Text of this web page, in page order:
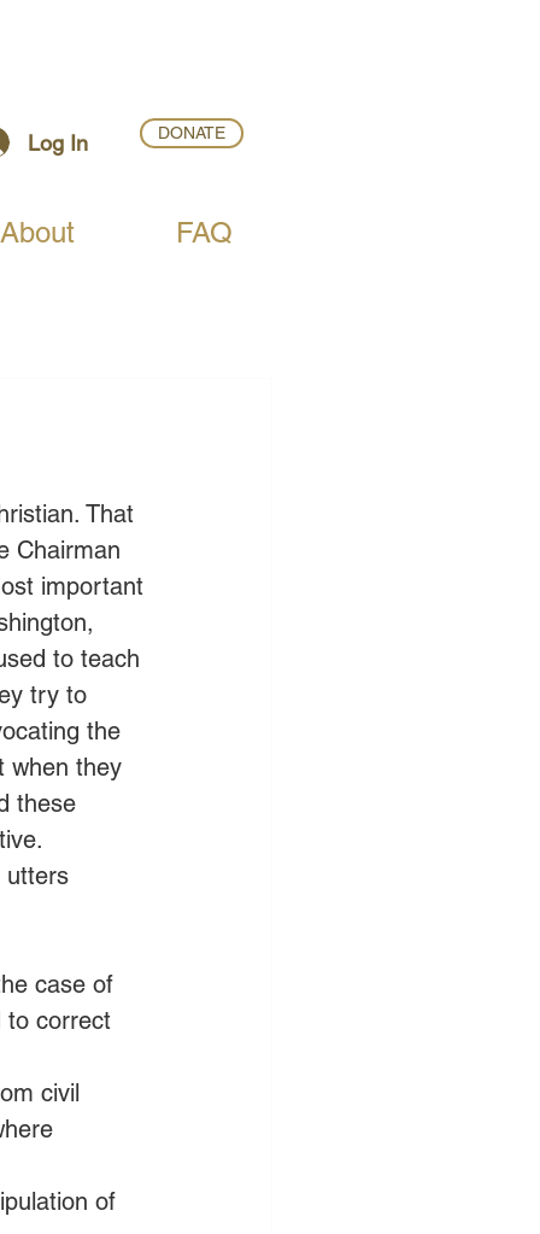
Log In DONATE
About FAQ
That
Chairman
important
to teach
try to
the
when they
these
utters
case of
to correct
civil
of